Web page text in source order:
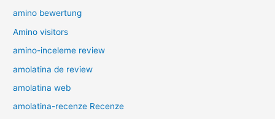
amino bewertung
Amino visitors
amino-inceleme review
amolatina de review
amolatina web
amolatina-recenze Recenze